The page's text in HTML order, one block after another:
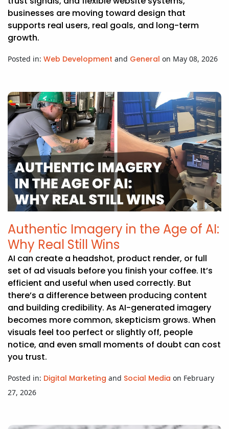
businesses are moving toward design that
supports real users, real goals, and long-term
growth.
Posted in: Web Development and General on May 08, 2026
Authentic Imagery in the Age of AI:
Why Real Still Wins
AI can create a headshot, product render, or full
set of ad visuals before you finish your coffee. It’s
efficient and useful when used correctly. But
there’s a difference between producing content
and building credibility. As AI-generated imagery
becomes more common, skepticism grows. When
visuals feel too perfect or slightly off, people
notice, and even small moments of doubt can cost
you trust.
Posted in: Digital Marketing and Social Media on February
27, 2026